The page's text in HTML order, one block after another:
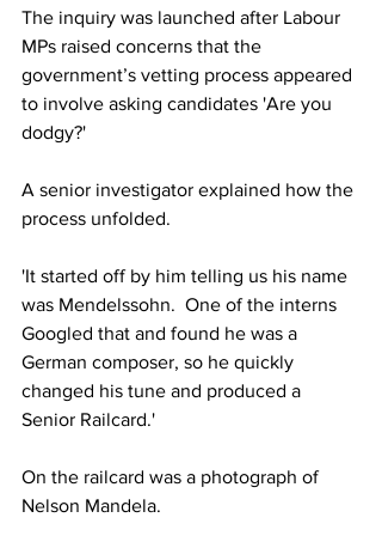
The inquiry was launched after Labour
MPs raised concerns that the
government’s vetting process appeared
to involve asking candidates 'Are you
dodgy?'
A senior investigator explained how the
process unfolded.
'It started off by him telling us his name
was Mendelssohn.  One of the interns
Googled that and found he was a
German composer, so he quickly
changed his tune and produced a
Senior Railcard.'
On the railcard was a photograph of
Nelson Mandela.